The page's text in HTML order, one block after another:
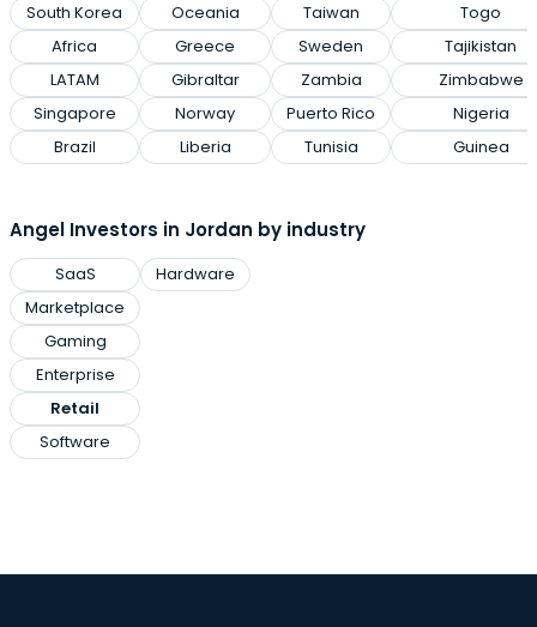
South Korea
Africa
LATAM
Singapore
Brazil
Oceania
Greece
Gibraltar
Norway
Liberia
Taiwan
Sweden
Zambia
Puerto Rico
Tunisia
Togo
Tajikistan
Zimbabwe
Nigeria
Guinea
Angel Investors in Jordan by industry
SaaS
Marketplace
Gaming
Enterprise
Retail
Software
Hardware